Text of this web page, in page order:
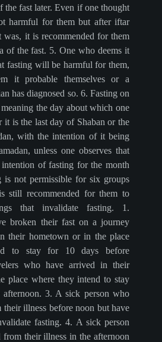
the fast later. Even if one thought
harmful for them but after iftar
was, it is recommended for them
of the fast. 5. One who deems it
fasting will be harmful for them,
it probable themselves or a
has diagnosed so. 6. Fasting on
the day about which one
it is the last day of Shaban or the
with the intention of it being
unless one observes that
of fasting for the month
is not permissible for six groups
still recommended for them to
that invalidate fasting. 1.
broken their fast on a journey
their hometown or in the place
to stay for 10 days before
who have arrived in their
place where they intend to stay
3. A sick person who
their illness before noon but have
fasting. 4. A sick person
from their illness in the afternoon